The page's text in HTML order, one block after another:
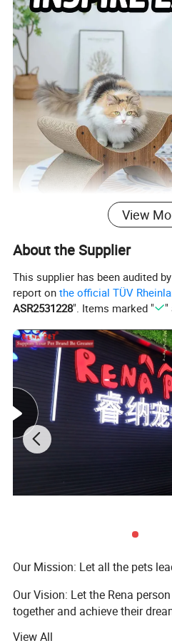
View
About the Supplier
This supplier has been audited
report onthe official TÜV
ASR2531228". Items marked " "
Our Mission: Let all the pets
Our Vision: Let the Rena
together and achieve their
View All